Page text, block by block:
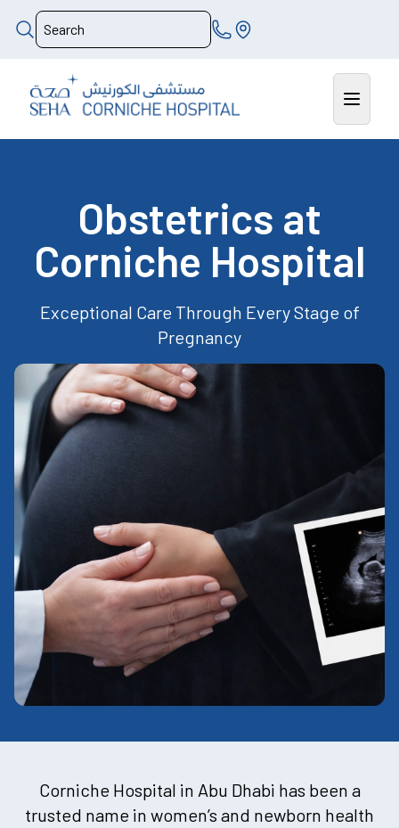
Obstetrics at
Corniche Hospital
Exceptional Care Through Every Stage of
Pregnancy
Corniche Hospital in Abu Dhabi has been a
trusted name in women’s and newborn health